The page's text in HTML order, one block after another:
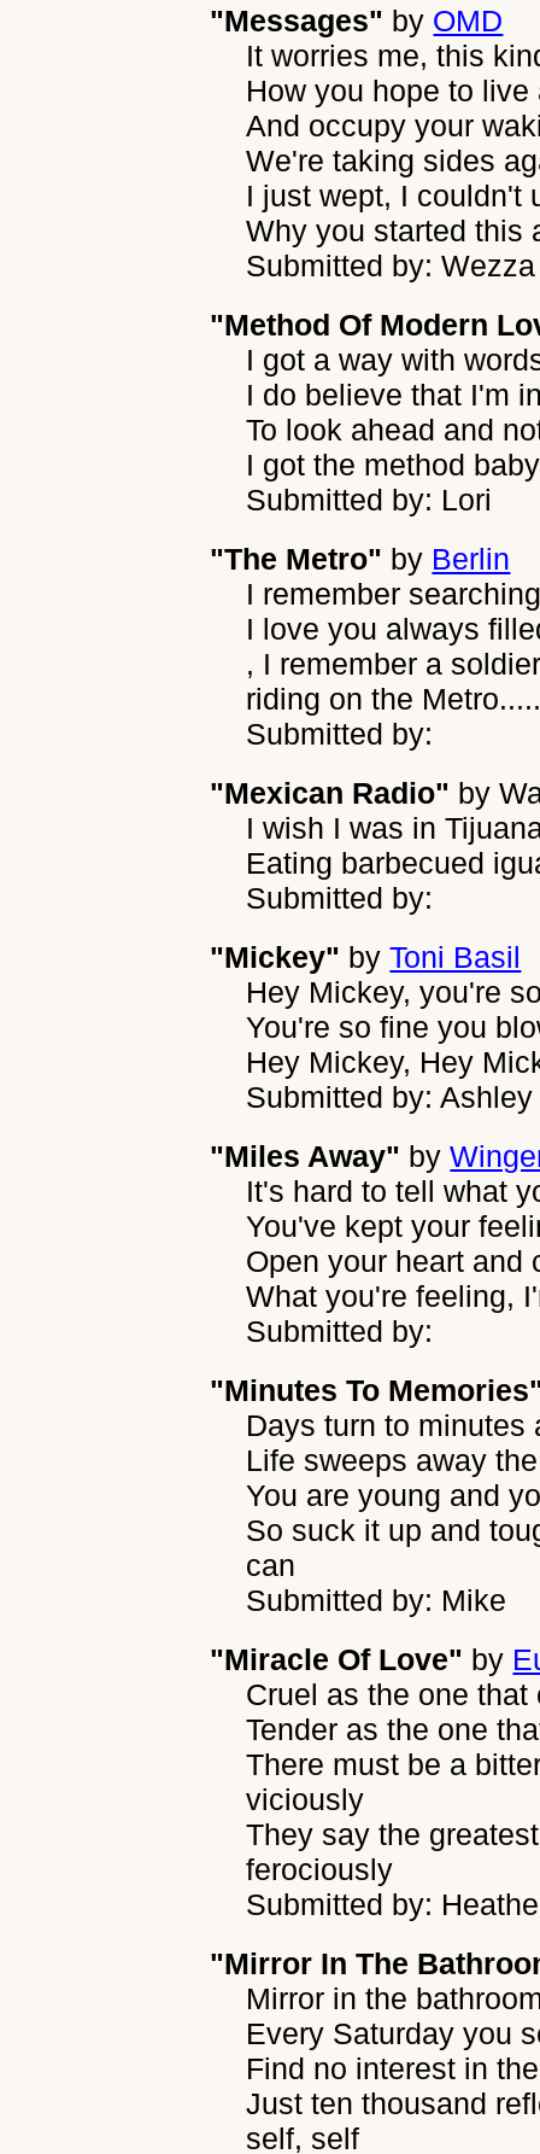
"Messages" by OMD
It worries me, this
How you hope to live
And occupy your
We're taking sides
I just wept, I couldn't
Why you started this
Submitted by: Wezza
"Method Of Modern
I got a way with
I do believe that I'm
To look ahead and
I got the method
Submitted by: Lori
"The Metro" by Berlin
I remember
I love you always
, I remember a
riding on the
Submitted by:
"Mexican Radio" by
I wish I was in
Eating barbecued
Submitted by:
"Mickey" byToni Basil
Hey Mickey, you're
You're so fine you
Hey Mickey, Hey
Submitted by: Ashley
"Miles Away" by
It's hard to tell what
You've kept your
Open your heart and
What you're feeling,
Submitted by:
"Minutes To
Days turn to minutes
Life sweeps away
You are young and
So suck it up and
can
Submitted by: Mike
"Miracle Of Love" by
Cruel as the one
Tender as the one
There must be a
viciously
They say the
ferociously
Submitted by:
"Mirror In The
Mirror in the
Every Saturday you
Find no interest in
Just ten thousand
self, self